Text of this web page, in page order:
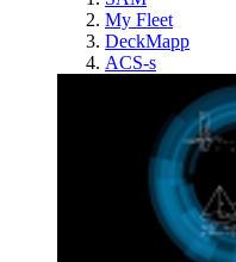
My Fleet
DeckMapp
ACS-s